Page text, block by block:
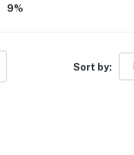
9%
Sort by: